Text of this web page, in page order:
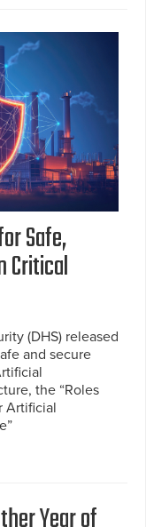
Safe,
Critical
(DHS) released
and secure
the “Roles
Artificial